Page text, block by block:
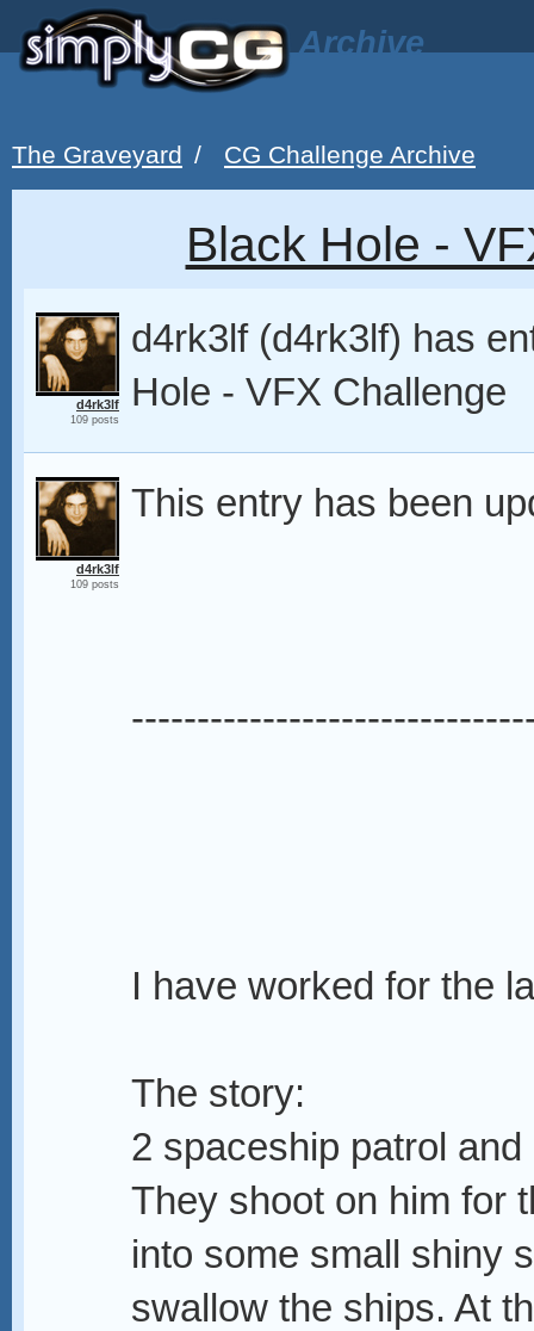
Archive
The Graveyard / CG Challenge Archive
Black Hole -
d4rk3lf
109 posts
d4rk3lf (d4rk3lf) has
Hole - VFX Challenge
d4rk3lf
109 posts
This entry has been
I have worked for the
The story:
2 spaceship patrol
They shoot on him for
into some small shiny
swallow the ships. At